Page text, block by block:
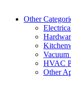
Other
Vacuum
HVAC
Other